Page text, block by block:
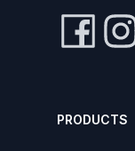
PRODUCTS